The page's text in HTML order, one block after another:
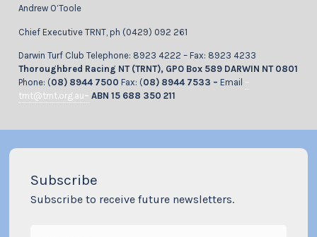
Andrew O’Toole
Chief Executive TRNT, ph (0429) 092 261
Darwin Turf Club Telephone: 8923 4222 – Fax: 8923 4233
Thoroughbred Racing NT (TRNT), GPO Box 589 DARWIN NT 0801
Phone: (08) 8944 7500 Fax: (08) 8944 7533 – Email –
trnt@trnt.org.au– ABN 15 688 350 211
Subscribe
Subscribe to receive future newsletters.